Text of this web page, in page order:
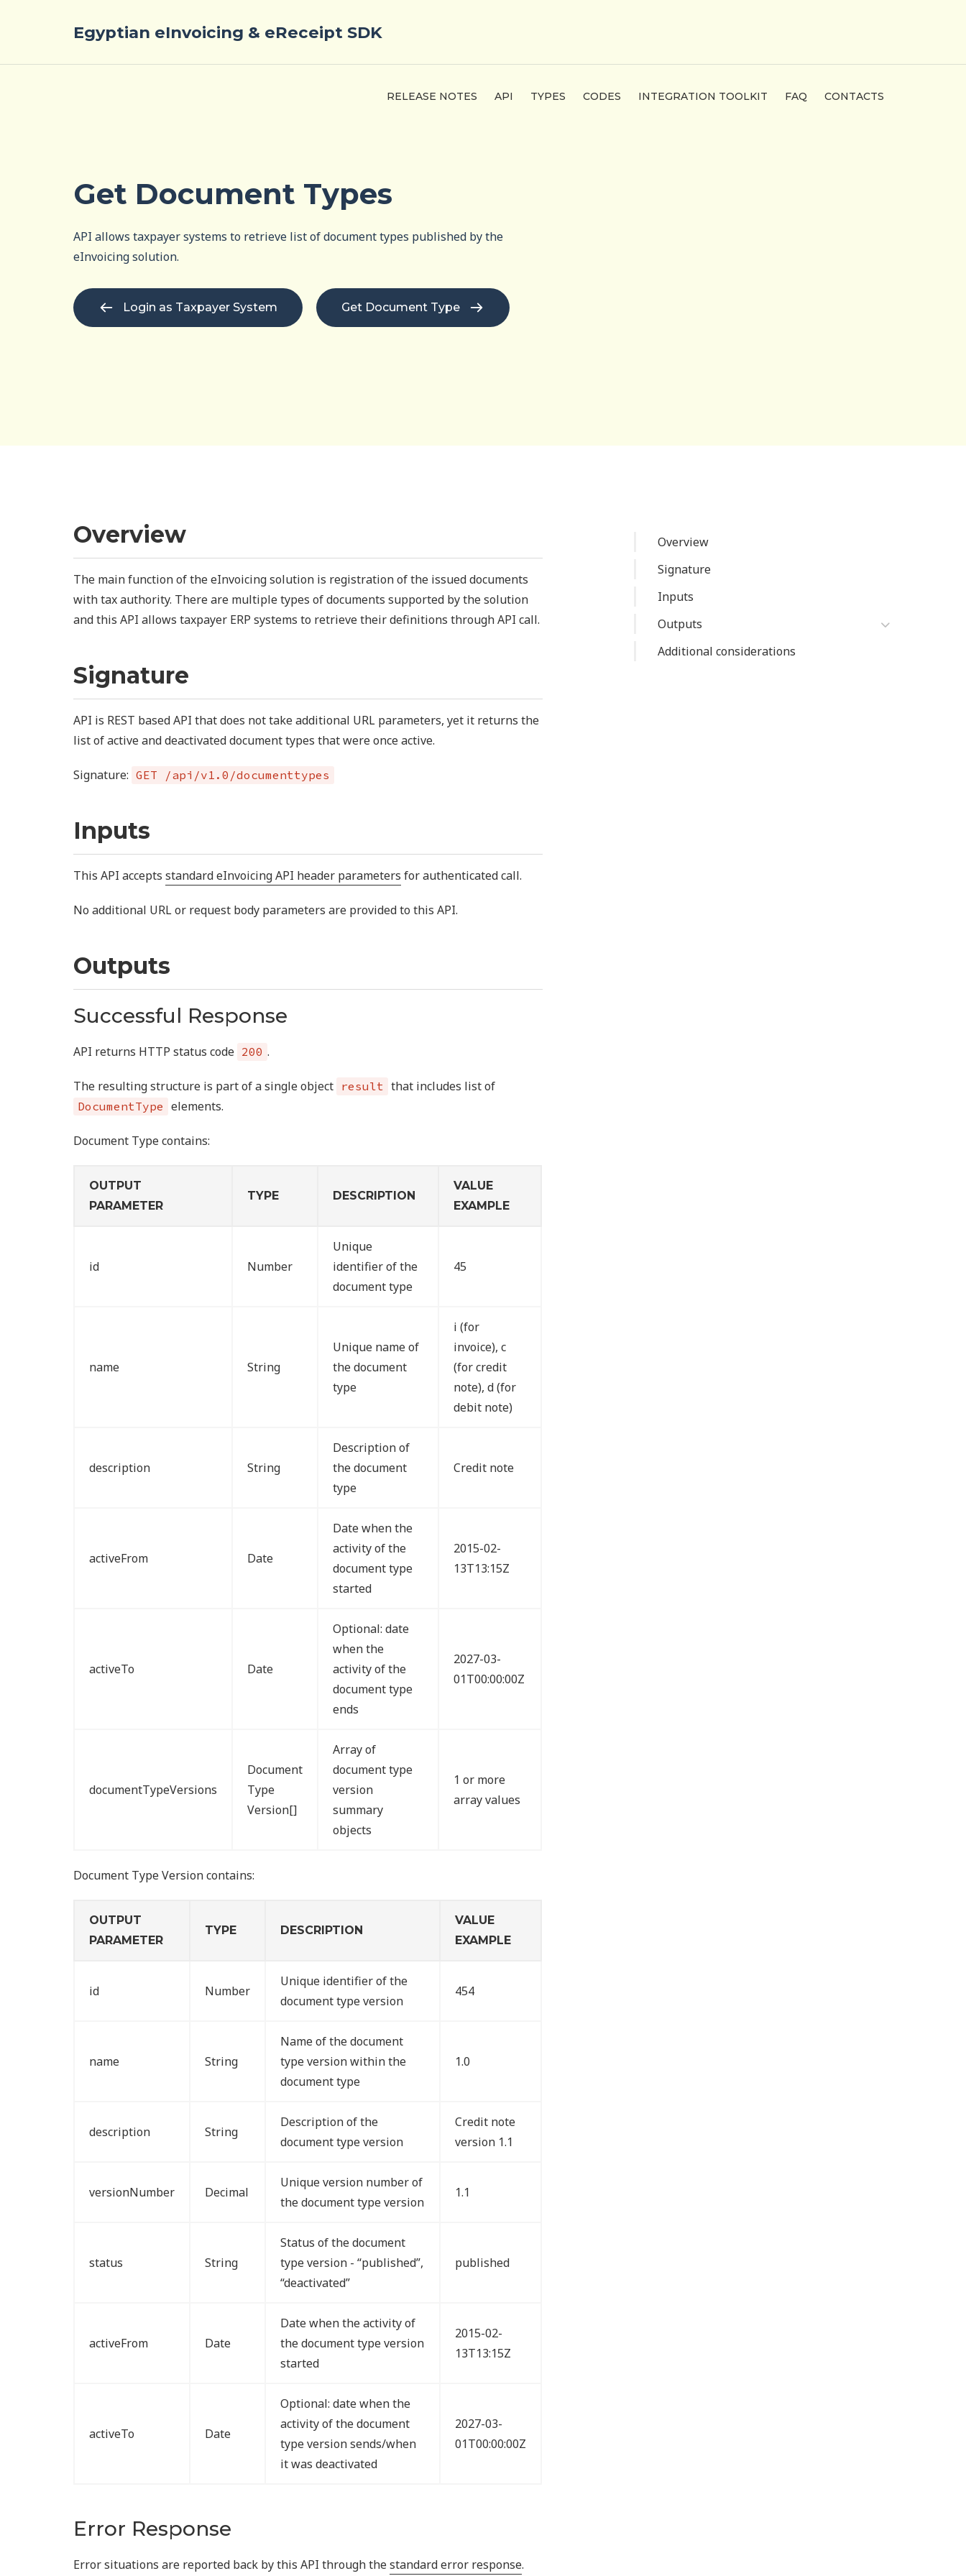
Egyptian eInvoicing & eReceipt SDK
RELEASE NOTES API TYPES CODES INTEGRATION TOOLKIT FAQ CONTACTS
Get Document Types
API allows taxpayer systems to retrieve list of document types published by the
eInvoicing solution.
Login as Taxpayer System Get Document Type
Overview
The main function of the eInvoicing solution is registration of the issued documents
with tax authority. There are multiple types of documents supported by the solution
and this API allows taxpayer ERP systems to retrieve their definitions through API call.
Signature
API is REST based API that does not take additional URL parameters, yet it returns the
list of active and deactivated document types that were once active.
Signature: GET /api/v1.0/documenttypes
Inputs
This API accepts standard eInvoicing API header parameters for authenticated call.
No additional URL or request body parameters are provided to this API.
Outputs
Successful Response
API returns HTTP status code 200 .
The resulting structure is part of a single object result that includes list of
DocumentType elements.
Document Type contains:
OUTPUT
PARAMETER
TYPE DESCRIPTION
VALUE
EXAMPLE
id Number
Unique
identifier of the
document type
45
name String
Unique name of
the document
type
i (for
invoice), c
(for credit
note), d (for
debit note)
description String
Description of
the document
type
Credit note
activeFrom Date
Date when the
activity of the
document type
started
2015-02-
13T13:15Z
activeTo Date
Optional: date
when the
activity of the
document type
ends
2027-03-
01T00:00:00Z
documentTypeVersions
Document
Type
Version[]
Array of
document type
version
summary
objects
1 or more
array values
Document Type Version contains:
OUTPUT
PARAMETER
TYPE DESCRIPTION
VALUE
EXAMPLE
id Number
Unique identifier of the
document type version
454
name String
Name of the document
type version within the
document type
1.0
description String
Description of the
document type version
Credit note
version 1.1
versionNumber Decimal
Unique version number of
the document type version
1.1
status String
Status of the document
type version - “published”,
“deactivated”
published
activeFrom Date
Date when the activity of
the document type version
started
2015-02-
13T13:15Z
activeTo Date
Optional: date when the
activity of the document
type version sends/when
it was deactivated
2027-03-
01T00:00:00Z
Error Response
Error situations are reported back by this API through thestandard error response.
Overview
Signature
Inputs
Outputs
Additional considerations